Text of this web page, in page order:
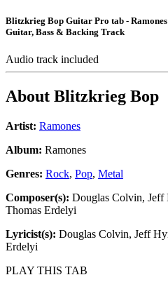
Blitzkrieg Bop Guitar Pro tab - Ramones
Guitar, Bass & Backing Track
Audio track included
About Blitzkrieg Bop
Artist: Ramones
Album: Ramones
Genres: Rock, Pop, Metal
Composer(s): Douglas Colvin, Jeff
Thomas Erdelyi
Lyricist(s): Douglas Colvin, Jeff
Erdelyi
PLAY THIS TAB